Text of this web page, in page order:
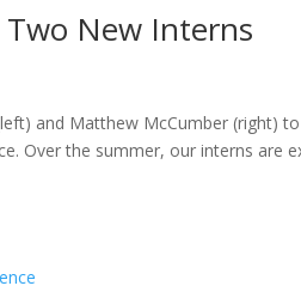
Two New Interns
and Matthew McCumber (right)
Over the summer, our interns are